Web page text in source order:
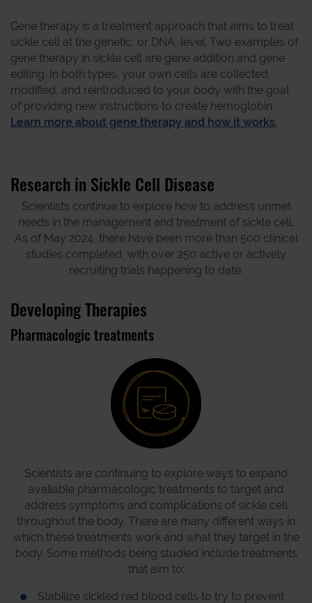
Gene therapy is a treatment approach that aims to treat
sickle cell at the genetic, or DNA, level. Two examples of
gene therapy in sickle cell are gene addition and gene
editing. In both types, your own cells are collected,
modified, and reintroduced to your body with the goal
of providing new instructions to create hemoglobin.
Learn more about gene therapy and how it works.
Research in Sickle Cell Disease
Scientists continue to explore how to address unmet
needs in the management and treatment of sickle cell.
As of May 2024, there have been more than 500 clinical
studies completed, with over 250 active or actively
recruiting trials happening to date.
Developing Therapies
Pharmacologic treatments
Scientists are continuing to explore ways to expand
available pharmacologic treatments to target and
address symptoms and complications of sickle cell
throughout the body. There are many different ways in
which these treatments work and what they target in the
body. Some methods being studied include treatments
that aim to:
Stabilize sickled red blood cells to try to prevent